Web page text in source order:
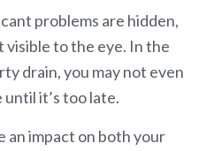
problems are hidden,
visible to the eye. In the
drain, you may not even
it’s too late.
an impact on both your